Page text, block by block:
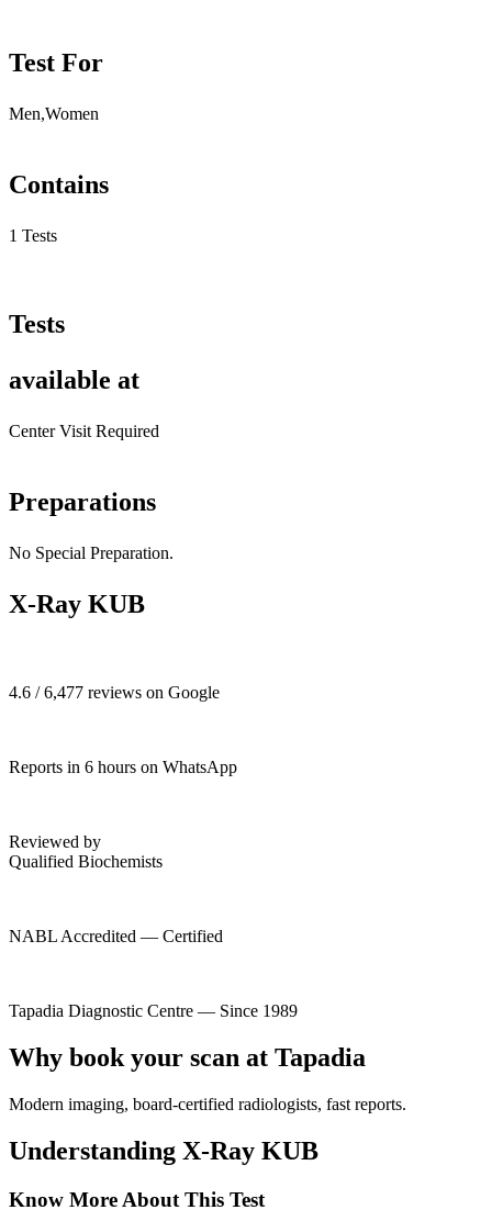
Test For
Men,Women
Contains
1 Tests
Tests
available at
Center Visit Required
Preparations
No Special Preparation.
X-Ray KUB
4.6 / 6,477 reviews on Google
Reports in 6 hours on WhatsApp
Reviewed by
Qualified Biochemists
NABL Accredited — Certified
Tapadia Diagnostic Centre — Since 1989
Why book your scan at Tapadia
Modern imaging, board-certified radiologists, fast reports.
Understanding X-Ray KUB
Know More About This Test